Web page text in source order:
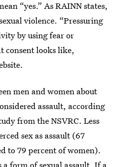
“yes.” As RAINN states,
violence. “Pressuring
by using fear or
consent looks like,
men and women about
assault, according
from the NSVRC. Less
sex as assault (67
to 79 percent of women).